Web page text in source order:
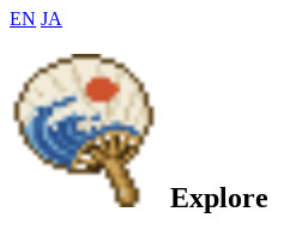
EN JA
Explore